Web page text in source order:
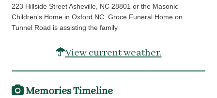
223 Hillside Street Asheville, NC 28801 or the Masonic
Children's Home in Oxford NC. Groce Funeral Home on
Tunnel Road is assisting the family
View current weather.
Memories Timeline